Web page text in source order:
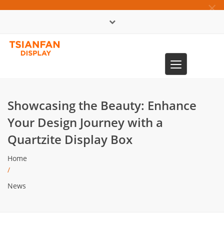
×
Toggle
navigation
Showcasing the Beauty: Enhance
Your Design Journey with a
Quartzite Display Box
Home
/
News